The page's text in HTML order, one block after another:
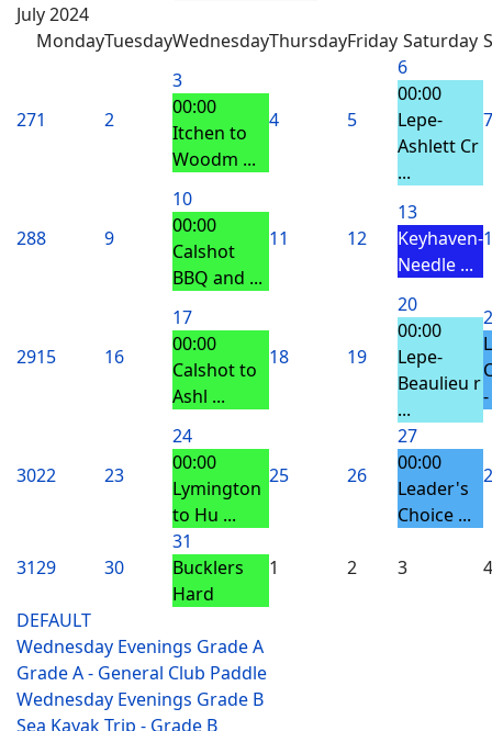
July 2024
MondayTuesdayWednesdayThursdayFriday Saturday
271 2
3
00:00
Itchen to
Woodm ...
4 5
6
00:00
Lepe-
Ashlett Cr
...
7
288 9
10
00:00
Calshot
BBQ and ...
11 12
13
Keyhaven-
Needle ...
2915 16
17
00:00
Calshot to
Ashl ...
18 19
20
00:00
Lepe-
Beaulieu r
...
3022 23
24
00:00
Lymington
to Hu ...
25 26
27
00:00
Leader's
Choice ...
3129 30
31
Bucklers
Hard
1 2 3 4
DEFAULT
Wednesday Evenings Grade A
Grade A - General Club Paddle
Wednesday Evenings Grade B
Sea Kayak Trip - Grade B